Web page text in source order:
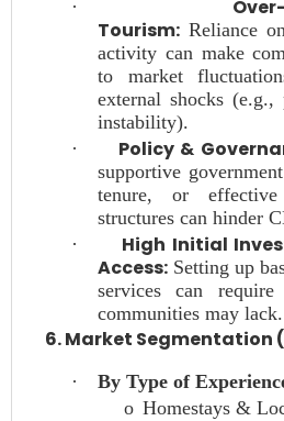
·
Tourism: Reliance
activity can make
to market
external shocks
instability).
·
Policy &
supportive
tenure, or
structures can hinder
·
High Initial
Access: Setting up
services can
communities may lack.
6. Market
·
By Type of
o Homestays &